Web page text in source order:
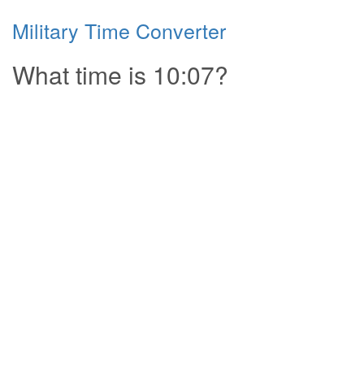
Military Time Converter
What time is 10:07?